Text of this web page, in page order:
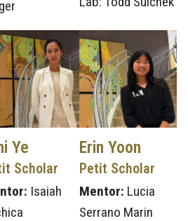
Ye
Scholar
Isaiah
Erin Yoon
Petit Scholar
Mentor: Lucia
Serrano Marin